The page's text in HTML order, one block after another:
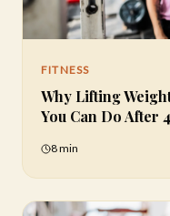
FITNESS
Why Lifting
You Can Do After
8 min